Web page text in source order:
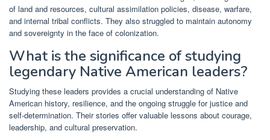
of land and resources, cultural assimilation policies, disease, warfare,
and internal tribal conflicts. They also struggled to maintain autonomy
and sovereignty in the face of colonization.
What is the significance of studying
legendary Native American leaders?
Studying these leaders provides a crucial understanding of Native
American history, resilience, and the ongoing struggle for justice and
self-determination. Their stories offer valuable lessons about courage,
leadership, and cultural preservation.